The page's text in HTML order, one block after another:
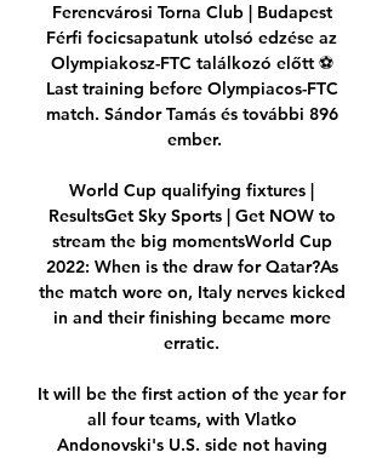
Ferencvárosi Torna Club | Budapest
Férfi focicsapatunk utolsó edzése az
Olympiakosz-FTC találkozó előtt ⚽️
Last training before Olympiacos-FTC
match. Sándor Tamás és további 896
ember.
World Cup qualifying fixtures |
ResultsGet Sky Sports | Get NOW to
stream the big momentsWorld Cup
2022: When is the draw for Qatar?As
the match wore on, Italy nerves kicked
in and their finishing became more
erratic.
It will be the first action of the year for
all four teams, with Vlatko
Andonovski's U.S. side not having